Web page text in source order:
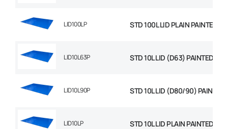
LID100LP STD 100L LID PLAIN PAINTED
LID10L63P STD 10L LID (D63) PAINTED
LID10L90P STD 10L LID (D80/90) PAINTED
LID10LP STD 10L LID PLAIN PAINTED